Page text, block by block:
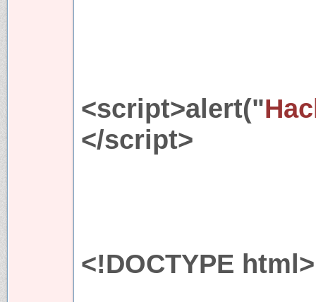
<script>alert("
</script>
<!DOCTYPE html>